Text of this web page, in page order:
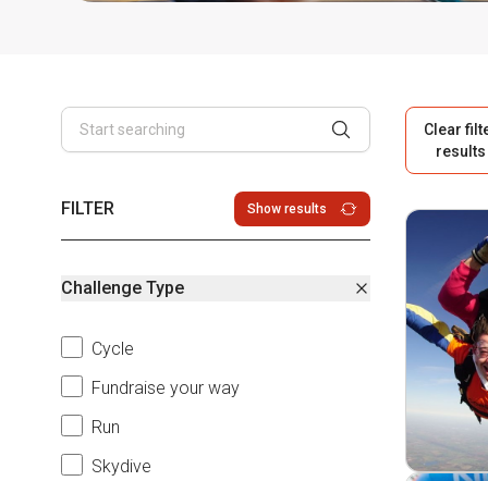
FILTER Show results
Challenge Type
Cycle
Fundraise your way
Run
Skydive
Clear
results